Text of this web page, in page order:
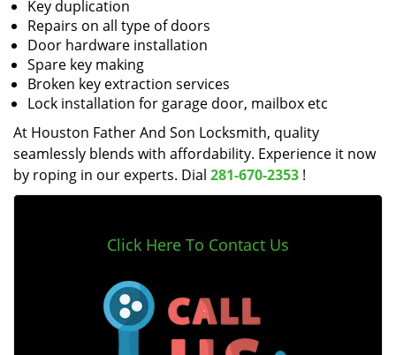
Key duplication
Repairs on all type of doors
Door hardware installation
Spare key making
Broken key extraction services
Lock installation for garage door, mailbox etc
At Houston Father And Son Locksmith, quality
seamlessly blends with affordability. Experience it now
by roping in our experts. Dial 281-670-2353 !
Click Here To Contact Us